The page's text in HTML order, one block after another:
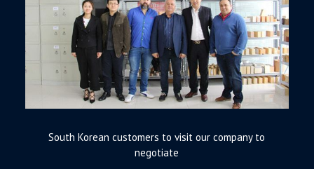
South Korean customers to visit our company to
negotiate